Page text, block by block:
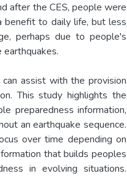
after the CES, people were
benefit to daily life, but less
perhaps due to people's
earthquakes.
can assist with the provision
This study highlights the
preparedness information,
an earthquake sequence.
over time depending on
that builds peoples
in evolving situations.